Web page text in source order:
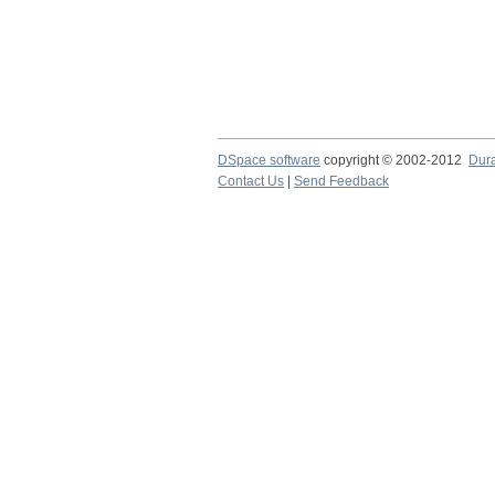
DSpace software copyright © 2002-2012
Contact Us | Send Feedback